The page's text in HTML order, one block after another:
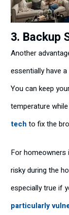
3. Backup
Another
essentially have
You can keep
temperature
tech to fix the
For homeowners
risky during the
especially true if
particularly